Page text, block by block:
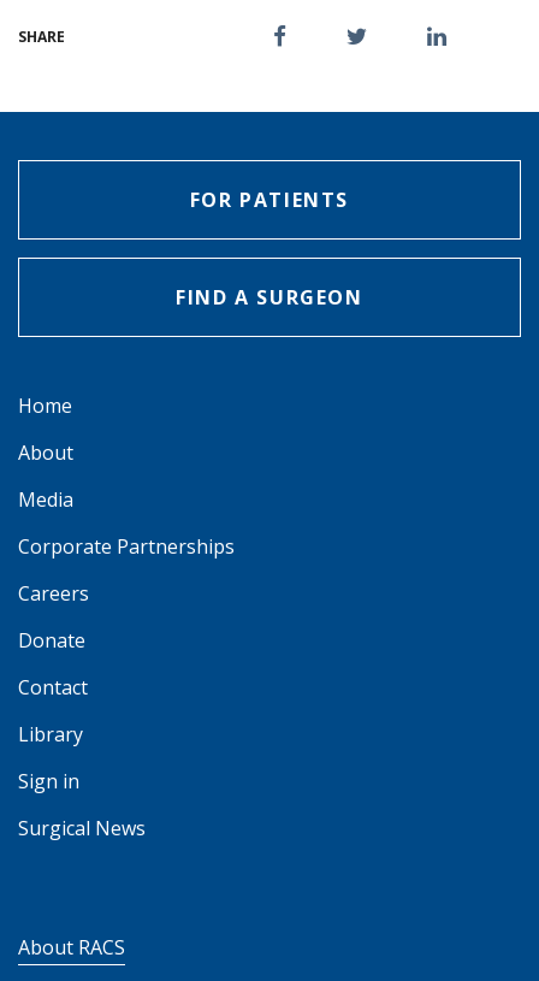
SHARE
FOR PATIENTS
FIND A SURGEON
Home
About
Media
Corporate Partnerships
Careers
Donate
Contact
Library
Sign in
Surgical News
About RACS